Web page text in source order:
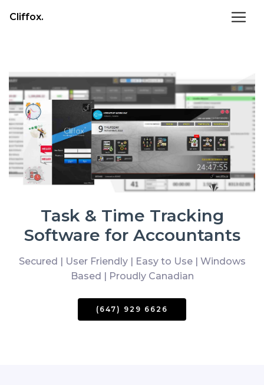
Cliffox.
Task & Time Tracking
Software for Accountants
Secured | User Friendly | Easy to Use | Windows
Based | Proudly Canadian
(647) 929 6626